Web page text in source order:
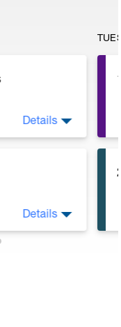
for time.
is
pace. This
Pace.
Details
Details